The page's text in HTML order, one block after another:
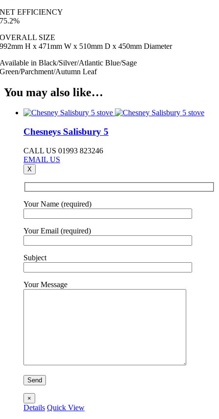
NET EFFICIENCY
75.2%
OVERALL SIZE
992mm H x 471mm W x 510mm D x 450mm Diameter
Available in Black/Silver/Atlantic Blue/Sage
Green/Parchment/Autumn Leaf
You may also like…
Chesneys Salisbury 5
CALL US 01993 823246
EMAIL US
X
Your Name (required)
Your Email (required)
Subject
Your Message
×
Details Quick View